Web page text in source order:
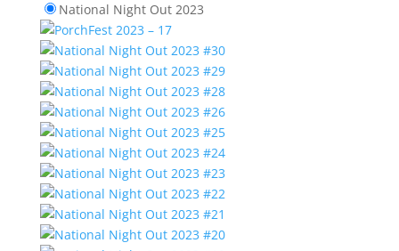
National Night Out 2023